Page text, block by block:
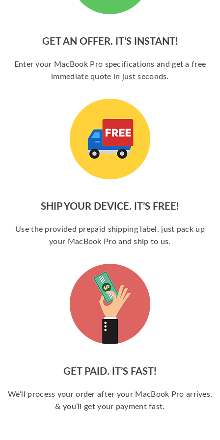
GET AN OFFER. IT’S INSTANT!
Enter your MacBook Pro specifications and get a free
immediate quote in just seconds.
SHIP YOUR DEVICE. IT’S FREE!
Use the provided prepaid shipping label, just pack up
your MacBook Pro and ship to us.
GET PAID. IT’S FAST!
We’ll process your order after your MacBook Pro arrives,
& you’ll get your payment fast.